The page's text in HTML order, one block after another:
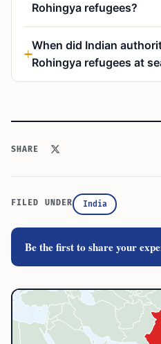
Rohingya refugees?
When did Indian
Rohingya refugees at
SHARE
FILED UNDER India
Be the first to share your